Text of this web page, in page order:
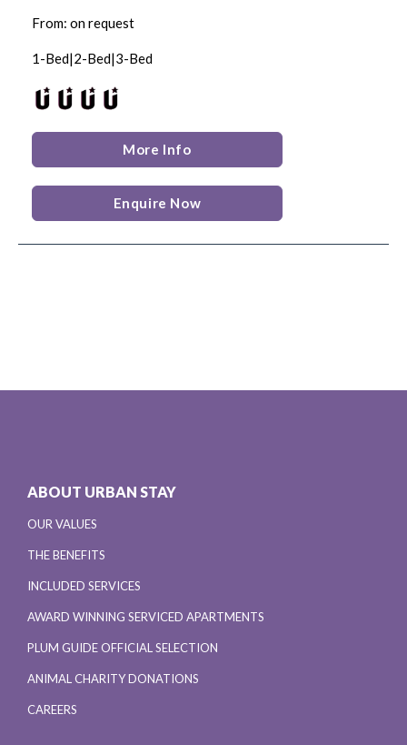
From: on request
1-Bed|2-Bed|3-Bed
More Info
Enquire Now
ABOUT URBAN STAY
OUR VALUES
THE BENEFITS
INCLUDED SERVICES
AWARD WINNING SERVICED APARTMENTS
PLUM GUIDE OFFICIAL SELECTION
ANIMAL CHARITY DONATIONS
CAREERS